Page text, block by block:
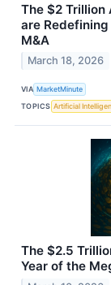
The $2 Trillion
are
M&A
March 18, 2026
VIA MarketMinute
TOPICS Artificial
The $2.5
Year of the